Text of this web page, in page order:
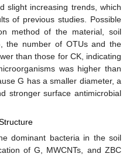
slight increasing trends, which
of previous studies. Possible
method of the material, soil
the number of OTUs and the
than those for CK, indicating
was higher than
G has a smaller diameter, a
stronger surface antimicrobial
dominant bacteria in the soil
of G, MWCNTs, and ZBC